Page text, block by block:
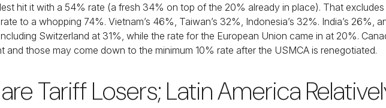
hit it with a 54% rate (a fresh 34% on top of the 20% already in place). That
to a whopping 74%. Vietnam’s 46%, Taiwan’s 32%, Indonesia’s 32%. India’s 26%,
Switzerland at 31%, while the rate for the European Union came in at 20%.
and those may come down to the minimum 10% rate after the USMCA is renegotiated.
Tariff Losers; Latin America